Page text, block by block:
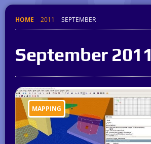
HOME 2011 SEPTEMBER
September 2011
MAPPING